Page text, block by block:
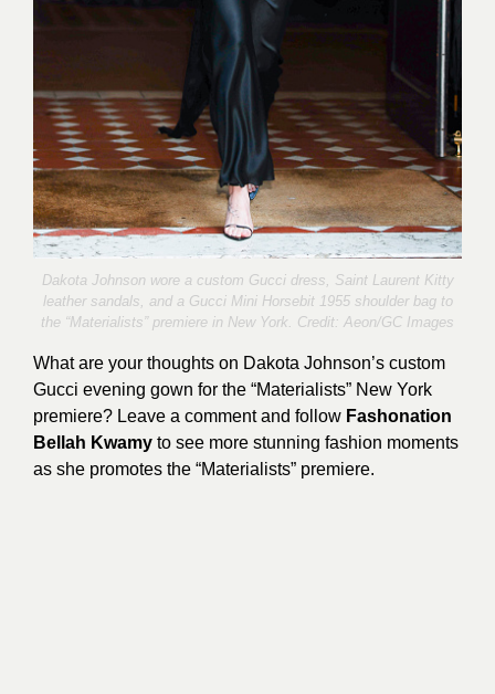
Dakota Johnson wore a custom Gucci dress, Saint Laurent Kitty
leather sandals, and a Gucci Mini Horsebit 1955 shoulder bag to
the “Materialists” premiere in New York. Credit: Aeon/GC Images
What are your thoughts on Dakota Johnson’s custom
Gucci evening gown for the “Materialists” New York
premiere? Leave a comment and follow Fashonation
Bellah Kwamy to see more stunning fashion moments
as she promotes the “Materialists” premiere.